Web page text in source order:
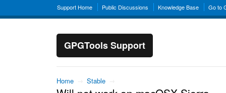
Support Home Public Discussions Knowledge Base Go to
GPGTools Support
Home → Stable →